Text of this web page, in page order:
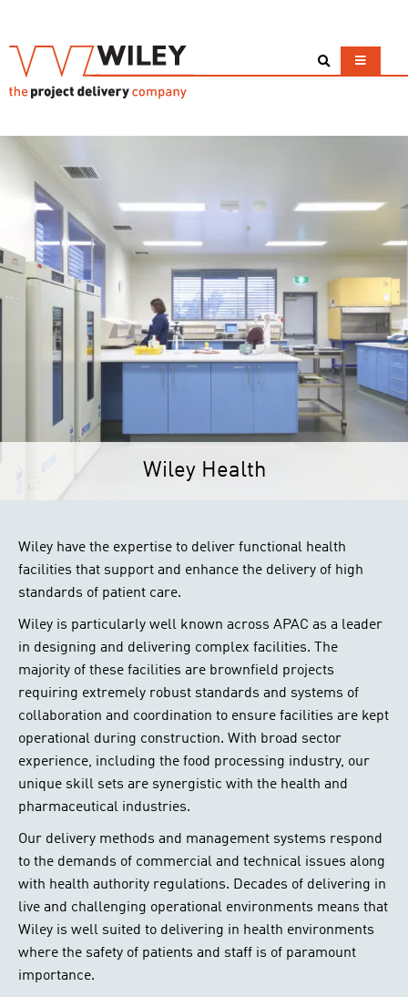
Wiley Health
Wiley have the expertise to deliver functional health
facilities that support and enhance the delivery of high
standards of patient care.
Wiley is particularly well known across APAC as a leader
in designing and delivering complex facilities. The
majority of these facilities are brownfield projects
requiring extremely robust standards and systems of
collaboration and coordination to ensure facilities are kept
operational during construction. With broad sector
experience, including the food processing industry, our
unique skill sets are synergistic with the health and
pharmaceutical industries.
Our delivery methods and management systems respond
to the demands of commercial and technical issues along
with health authority regulations. Decades of delivering in
live and challenging operational environments means that
Wiley is well suited to delivering in health environments
where the safety of patients and staff is of paramount
importance.